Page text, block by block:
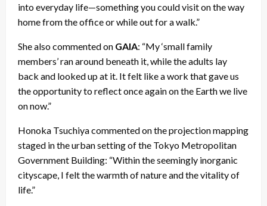
into everyday life—something you could visit on the way
home from the office or while out for a walk.”
She also commented on GAIA: “My ‘small family
members’ ran around beneath it, while the adults lay
back and looked up at it. It felt like a work that gave us
the opportunity to reflect once again on the Earth we live
on now.”
Honoka Tsuchiya commented on the projection mapping
staged in the urban setting of the Tokyo Metropolitan
Government Building: “Within the seemingly inorganic
cityscape, I felt the warmth of nature and the vitality of
life.”